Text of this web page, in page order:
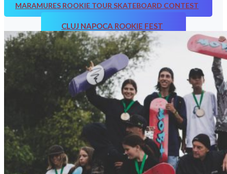
MARAMURES ROOKIE TOUR SKATEBOARD CONTEST
CLUJ NAPOCA ROOKIE FEST